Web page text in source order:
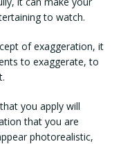
to watch.
of exaggeration, it
to exaggerate, to
you apply will
that you are
photorealistic,